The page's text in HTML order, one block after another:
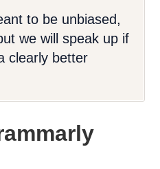
to be unbiased,
we will speak up if
clearly better